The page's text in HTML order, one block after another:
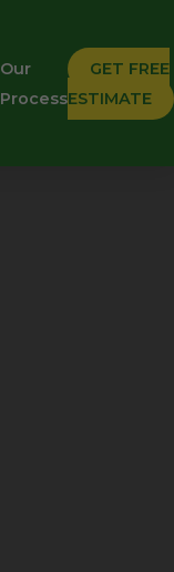
Our
Process
GET FREE
ESTIMATE